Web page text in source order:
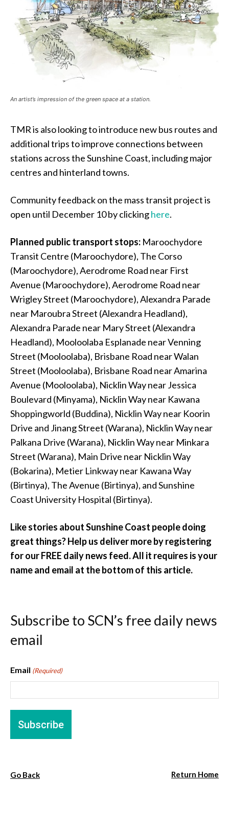
An artist’s impression of the green space at a station.
TMR is also looking to introduce new bus routes and
additional trips to improve connections between
stations across the Sunshine Coast, including major
centres and hinterland towns.
Community feedback on the mass transit project is
open until December 10 by clickinghere.
Planned public transport stops: Maroochydore
Transit Centre (Maroochydore), The Corso
(Maroochydore), Aerodrome Road near First
Avenue (Maroochydore), Aerodrome Road near
Wrigley Street (Maroochydore), Alexandra Parade
near Maroubra Street (Alexandra Headland),
Alexandra Parade near Mary Street (Alexandra
Headland), Mooloolaba Esplanade near Venning
Street (Mooloolaba), Brisbane Road near Walan
Street (Mooloolaba), Brisbane Road near Amarina
Avenue (Mooloolaba), Nicklin Way near Jessica
Boulevard (Minyama), Nicklin Way near Kawana
Shoppingworld (Buddina), Nicklin Way near Koorin
Drive and Jinang Street (Warana), Nicklin Way near
Palkana Drive (Warana), Nicklin Way near Minkara
Street (Warana), Main Drive near Nicklin Way
(Bokarina), Metier Linkway near Kawana Way
(Birtinya), The Avenue (Birtinya), and Sunshine
Coast University Hospital (Birtinya).
Like stories about Sunshine Coast people doing
great things? Help us deliver more by registering
for our FREE daily news feed. All it requires is your
name and email at the bottom of this article.
Subscribe to SCN’s free daily news
email
Email (Required)
Go Back Return Home